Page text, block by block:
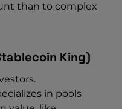
than to complex
King)
in pools